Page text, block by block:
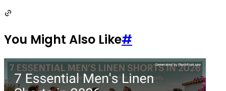
You Might Also Like#